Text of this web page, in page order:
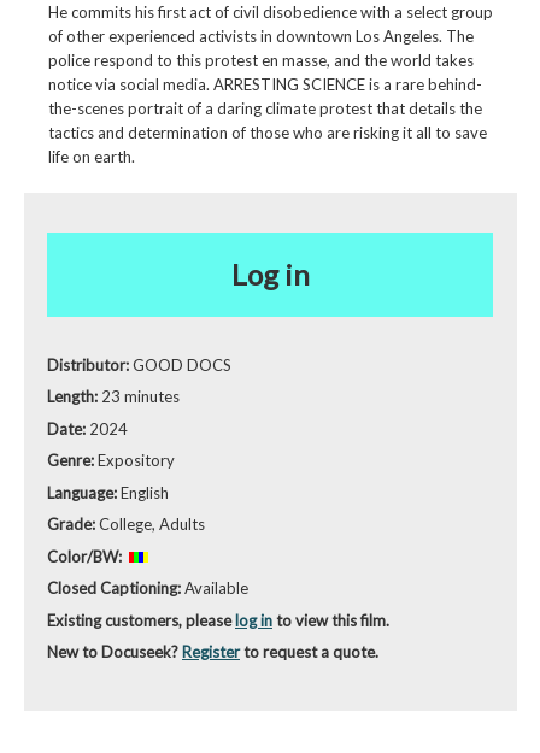
He commits his first act of civil disobedience with a select group
of other experienced activists in downtown Los Angeles. The
police respond to this protest en masse, and the world takes
notice via social media. ARRESTING SCIENCE is a rare behind-
the-scenes portrait of a daring climate protest that details the
tactics and determination of those who are risking it all to save
life on earth.
Log in
Distributor:GOOD DOCS
Length: 23 minutes
Date: 2024
Genre:Expository
Language:English
Grade:College, Adults
Color/BW:
Closed Captioning:Available
Existing customers, pleaselog into view this film.
New to Docuseek? Registerto request a quote.